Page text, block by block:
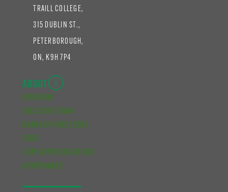
TRAILL COLLEGE,
315 DUBLIN ST.,
PETERBOROUGH,
ON, K9H 7P4
ABOUT
OVERVIEW
EXECUTIVE TEAM
BOARD OF DIRECTORS
STAFF
CUPE REPRESENTATIVES
GOVERNANCE